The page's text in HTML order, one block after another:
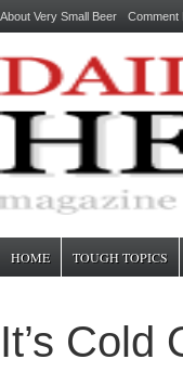
About Very Small Beer Comment
HOME TOUGH TOPICS
It’s Cold